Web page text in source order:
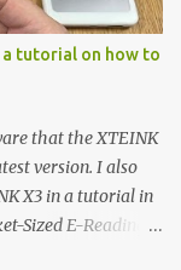
firmware
potential of these
foundational
performance fork,
a tutorial on how to
that the XTEINK
version. I also
X3 in a tutorial in
Sized E-Reading